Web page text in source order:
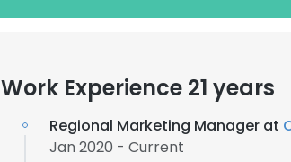
Work Experience 21 years
Regional Marketing Manager at
Jan 2020 - Current